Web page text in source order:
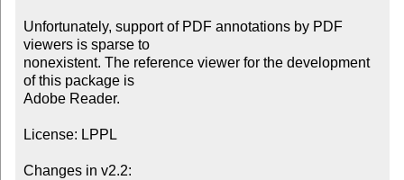
Unfortunately, support of PDF annotations by PDF
viewers is sparse to
nonexistent. The reference viewer for the development
of this package is
Adobe Reader.
License: LPPL
Changes in v2.2: